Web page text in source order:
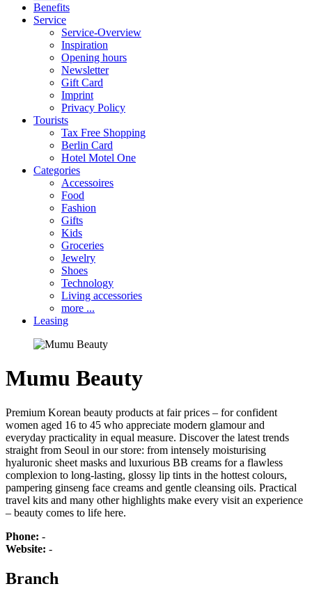
Benefits
Service
Service-Overview
Inspiration
Opening hours
Newsletter
Gift Card
Imprint
Privacy Policy
Tourists
Tax Free Shopping
Berlin Card
Hotel Motel One
Categories
Accessoires
Food
Fashion
Gifts
Kids
Groceries
Jewelry
Shoes
Technology
Living accessories
more ...
Leasing
Mumu Beauty
Premium Korean beauty products at fair prices – for confident
women aged 16 to 45 who appreciate modern glamour and
everyday practicality in equal measure. Discover the latest trends
straight from Seoul in our store: from intensely moisturising
hyaluronic sheet masks and luxurious BB creams for a flawless
complexion to long-lasting, glossy lip tints in the hottest colours,
pampering ginseng face creams and gentle cleansing oils. Practical
travel kits and many other highlights make every visit an experience
– beauty comes to life here.
Phone: -
Website: -
Branch